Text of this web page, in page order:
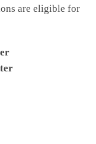
are eligible for